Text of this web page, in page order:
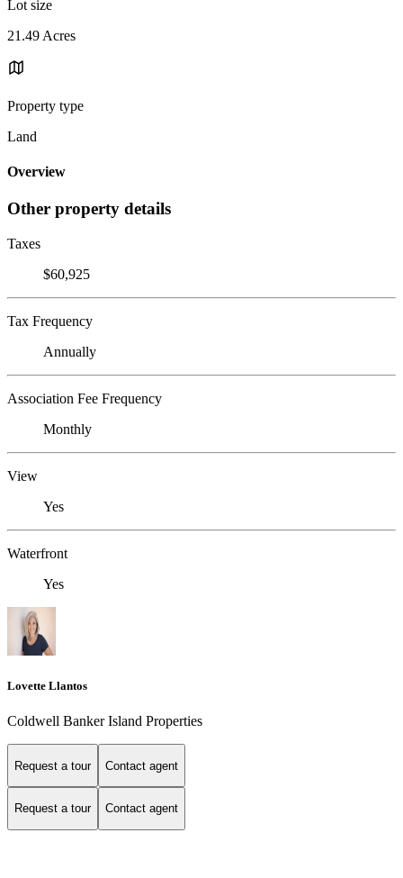
Lot size
21.49 Acres
Property type
Land
Overview
Other property details
Taxes
$60,925
Tax Frequency
Annually
Association Fee Frequency
Monthly
View
Yes
Waterfront
Yes
Lovette Llantos
Coldwell Banker Island Properties
Request a tour Contact agent
Request a tour Contact agent